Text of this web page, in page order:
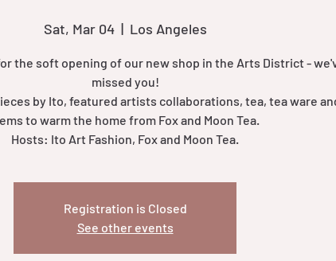
Sat, Mar 04
  |
Los Angeles
the soft opening of our new shop in the Arts District -
missed you!
by Ito, featured artists collaborations, tea, tea ware
to warm the home from Fox and Moon Tea.
Hosts: Ito Art Fashion, Fox and Moon Tea.
Registration is Closed
See other events